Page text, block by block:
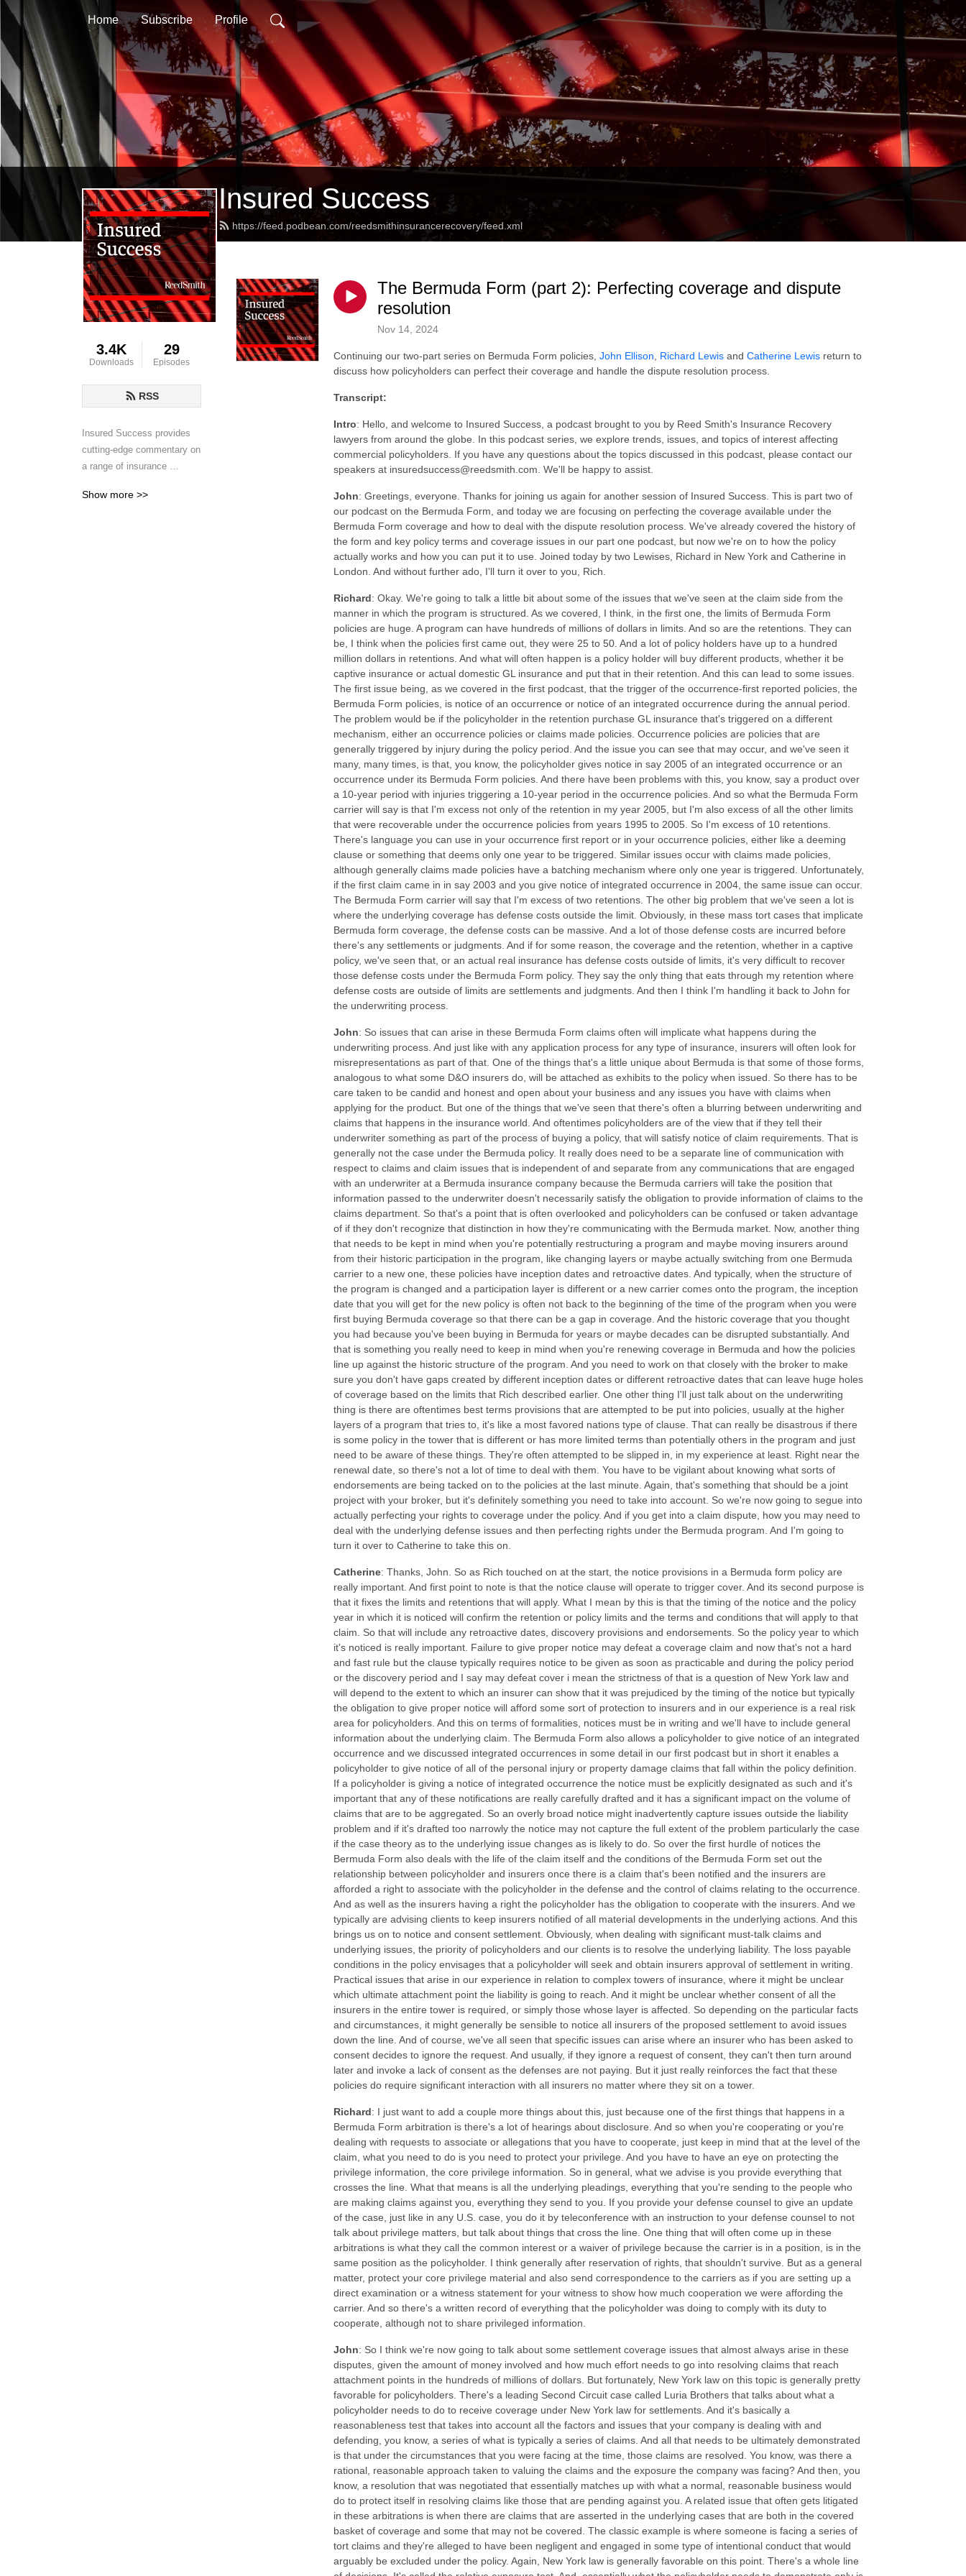
Home Subscribe Profile
Insured Success
https://feed.podbean.com/reedsmithinsurancerecovery/feed.xml
3.4K
Downloads
29
Episodes
RSS
Insured Success provides
cutting-edge commentary on
a range of insurance
commercial policyholders.
Show more >>
The Bermuda Form (part 2): Perfecting coverage and dispute
resolution
Nov 14, 2024
Continuing our two-part series on Bermuda Form policies, John Ellison Richard Lewis and Catherine Lewis return to
discuss how policyholders can perfect their coverage and handle the dispute resolution process.
Transcript:
Intro: Hello, and welcome to Insured Success, a podcast brought to you by Reed Smith's Insurance Recovery
lawyers from around the globe. In this podcast series, we explore trends, issues, and topics of interest affecting
commercial policyholders. If you have any questions about the topics discussed in this podcast, please contact our
speakers at insuredsuccess@reedsmith.com. We'll be happy to assist.
John: Greetings, everyone. Thanks for joining us again for another session of Insured Success. This is part two of
our podcast on the Bermuda Form, and today we are focusing on perfecting the coverage available under the
Bermuda Form coverage and how to deal with the dispute resolution process. We've already covered the history of
the form and key policy terms and coverage issues in our part one podcast, but now we're on to how the policy
actually works and how you can put it to use. Joined today by two Lewises, Richard in New York and Catherine in
London. And without further ado, I'll turn it over to you, Rich.
Richard: Okay. We're going to talk a little bit about some of the issues that we've seen at the claim side from the
manner in which the program is structured. As we covered, I think, in the first one, the limits of Bermuda Form
policies are huge. A program can have hundreds of millions of dollars in limits. And so are the retentions. They can
be, I think when the policies first came out, they were 25 to 50. And a lot of policy holders have up to a hundred
million dollars in retentions. And what will often happen is a policy holder will buy different products, whether it be
captive insurance or actual domestic GL insurance and put that in their retention. And this can lead to some issues.
The first issue being, as we covered in the first podcast, that the trigger of the occurrence-first reported policies, the
Bermuda Form policies, is notice of an occurrence or notice of an integrated occurrence during the annual period.
The problem would be if the policyholder in the retention purchase GL insurance that's triggered on a different
mechanism, either an occurrence policies or claims made policies. Occurrence policies are policies that are
generally triggered by injury during the policy period. And the issue you can see that may occur, and we've seen it
many, many times, is that, you know, the policyholder gives notice in say 2005 of an integrated occurrence or an
occurrence under its Bermuda Form policies. And there have been problems with this, you know, say a product over
a 10-year period with injuries triggering a 10-year period in the occurrence policies. And so what the Bermuda Form
carrier will say is that I'm excess not only of the retention in my year 2005, but I'm also excess of all the other limits
that were recoverable under the occurrence policies from years 1995 to 2005. So I'm excess of 10 retentions.
There's language you can use in your occurrence first report or in your occurrence policies, either like a deeming
clause or something that deems only one year to be triggered. Similar issues occur with claims made policies,
although generally claims made policies have a batching mechanism where only one year is triggered. Unfortunately,
if the first claim came in in say 2003 and you give notice of integrated occurrence in 2004, the same issue can occur.
The Bermuda Form carrier will say that I'm excess of two retentions. The other big problem that we've seen a lot is
where the underlying coverage has defense costs outside the limit. Obviously, in these mass tort cases that implicate
Bermuda form coverage, the defense costs can be massive. And a lot of those defense costs are incurred before
there's any settlements or judgments. And if for some reason, the coverage and the retention, whether in a captive
policy, we've seen that, or an actual real insurance has defense costs outside of limits, it's very difficult to recover
those defense costs under the Bermuda Form policy. They say the only thing that eats through my retention where
defense costs are outside of limits are settlements and judgments. And then I think I'm handling it back to John for
the underwriting process.
John: So issues that can arise in these Bermuda Form claims often will implicate what happens during the
underwriting process. And just like with any application process for any type of insurance, insurers will often look for
misrepresentations as part of that. One of the things that's a little unique about Bermuda is that some of those forms,
analogous to what some D&O insurers do, will be attached as exhibits to the policy when issued. So there has to be
care taken to be candid and honest and open about your business and any issues you have with claims when
applying for the product. But one of the things that we've seen that there's often a blurring between underwriting and
claims that happens in the insurance world. And oftentimes policyholders are of the view that if they tell their
underwriter something as part of the process of buying a policy, that will satisfy notice of claim requirements. That is
generally not the case under the Bermuda policy. It really does need to be a separate line of communication with
respect to claims and claim issues that is independent of and separate from any communications that are engaged
with an underwriter at a Bermuda insurance company because the Bermuda carriers will take the position that
information passed to the underwriter doesn't necessarily satisfy the obligation to provide information of claims to the
claims department. So that's a point that is often overlooked and policyholders can be confused or taken advantage
of if they don't recognize that distinction in how they're communicating with the Bermuda market. Now, another thing
that needs to be kept in mind when you're potentially restructuring a program and maybe moving insurers around
from their historic participation in the program, like changing layers or maybe actually switching from one Bermuda
carrier to a new one, these policies have inception dates and retroactive dates. And typically, when the structure of
the program is changed and a participation layer is different or a new carrier comes onto the program, the inception
date that you will get for the new policy is often not back to the beginning of the time of the program when you were
first buying Bermuda coverage so that there can be a gap in coverage. And the historic coverage that you thought
you had because you've been buying in Bermuda for years or maybe decades can be disrupted substantially. And
that is something you really need to keep in mind when you're renewing coverage in Bermuda and how the policies
line up against the historic structure of the program. And you need to work on that closely with the broker to make
sure you don't have gaps created by different inception dates or different retroactive dates that can leave huge holes
of coverage based on the limits that Rich described earlier. One other thing I'll just talk about on the underwriting
thing is there are oftentimes best terms provisions that are attempted to be put into policies, usually at the higher
layers of a program that tries to, it's like a most favored nations type of clause. That can really be disastrous if there
is some policy in the tower that is different or has more limited terms than potentially others in the program and just
need to be aware of these things. They're often attempted to be slipped in, in my experience at least. Right near the
renewal date, so there's not a lot of time to deal with them. You have to be vigilant about knowing what sorts of
endorsements are being tacked on to the policies at the last minute. Again, that's something that should be a joint
project with your broker, but it's definitely something you need to take into account. So we're now going to segue into
actually perfecting your rights to coverage under the policy. And if you get into a claim dispute, how you may need to
deal with the underlying defense issues and then perfecting rights under the Bermuda program. And I'm going to
turn it over to Catherine to take this on.
Catherine: Thanks, John. So as Rich touched on at the start, the notice provisions in a Bermuda form policy are
really important. And first point to note is that the notice clause will operate to trigger cover. And its second purpose is
that it fixes the limits and retentions that will apply. What I mean by this is that the timing of the notice and the policy
year in which it is noticed will confirm the retention or policy limits and the terms and conditions that will apply to that
claim. So that will include any retroactive dates, discovery provisions and endorsements. So the policy year to which
it's noticed is really important. Failure to give proper notice may defeat a coverage claim and now that's not a hard
and fast rule but the clause typically requires notice to be given as soon as practicable and during the policy period
or the discovery period and I say may defeat cover i mean the strictness of that is a question of New York law and
will depend to the extent to which an insurer can show that it was prejudiced by the timing of the notice but typically
the obligation to give proper notice will afford some sort of protection to insurers and in our experience is a real risk
area for policyholders. And this on terms of formalities, notices must be in writing and we'll have to include general
information about the underlying claim. The Bermuda Form also allows a policyholder to give notice of an integrated
occurrence and we discussed integrated occurrences in some detail in our first podcast but in short it enables a
policyholder to give notice of all of the personal injury or property damage claims that fall within the policy definition.
If a policyholder is giving a notice of integrated occurrence the notice must be explicitly designated as such and it's
important that any of these notifications are really carefully drafted and it has a significant impact on the volume of
claims that are to be aggregated. So an overly broad notice might inadvertently capture issues outside the liability
problem and if it's drafted too narrowly the notice may not capture the full extent of the problem particularly the case
if the case theory as to the underlying issue changes as is likely to do. So over the first hurdle of notices the
Bermuda Form also deals with the life of the claim itself and the conditions of the Bermuda Form set out the
relationship between policyholder and insurers once there is a claim that's been notified and the insurers are
afforded a right to associate with the policyholder in the defense and the control of claims relating to the occurrence.
And as well as the insurers having a right the policyholder has the obligation to cooperate with the insurers. And we
typically are advising clients to keep insurers notified of all material developments in the underlying actions. And this
brings us on to notice and consent settlement. Obviously, when dealing with significant must-talk claims and
underlying issues, the priority of policyholders and our clients is to resolve the underlying liability. The loss payable
conditions in the policy envisages that a policyholder will seek and obtain insurers approval of settlement in writing.
Practical issues that arise in our experience in relation to complex towers of insurance, where it might be unclear
which ultimate attachment point the liability is going to reach. And it might be unclear whether consent of all the
insurers in the entire tower is required, or simply those whose layer is affected. So depending on the particular facts
and circumstances, it might generally be sensible to notice all insurers of the proposed settlement to avoid issues
down the line. And of course, we've all seen that specific issues can arise where an insurer who has been asked to
consent decides to ignore the request. And usually, if they ignore a request of consent, they can't then turn around
later and invoke a lack of consent as the defenses are not paying. But it just really reinforces the fact that these
policies do require significant interaction with all insurers no matter where they sit on a tower.
Richard: I just want to add a couple more things about this, just because one of the first things that happens in a
Bermuda Form arbitration is there's a lot of hearings about disclosure. And so when you're cooperating or you're
dealing with requests to associate or allegations that you have to cooperate, just keep in mind that at the level of the
claim, what you need to do is you need to protect your privilege. And you have to have an eye on protecting the
privilege information, the core privilege information. So in general, what we advise is you provide everything that
crosses the line. What that means is all the underlying pleadings, everything that you're sending to the people who
are making claims against you, everything they send to you. If you provide your defense counsel to give an update
of the case, just like in any U.S. case, you do it by teleconference with an instruction to your defense counsel to not
talk about privilege matters, but talk about things that cross the line. One thing that will often come up in these
arbitrations is what they call the common interest or a waiver of privilege because the carrier is in a position, is in the
same position as the policyholder. I think generally after reservation of rights, that shouldn't survive. But as a general
matter, protect your core privilege material and also send correspondence to the carriers as if you are setting up a
direct examination or a witness statement for your witness to show how much cooperation we were affording the
carrier. And so there's a written record of everything that the policyholder was doing to comply with its duty to
cooperate, although not to share privileged information.
John: So I think we're now going to talk about some settlement coverage issues that almost always arise in these
disputes, given the amount of money involved and how much effort needs to go into resolving claims that reach
attachment points in the hundreds of millions of dollars. But fortunately, New York law on this topic is generally pretty
favorable for policyholders. There's a leading Second Circuit case called Luria Brothers that talks about what a
policyholder needs to do to receive coverage under New York law for settlements. And it's basically a
reasonableness test that takes into account all the factors and issues that your company is dealing with and
defending, you know, a series of what is typically a series of claims. And all that needs to be ultimately demonstrated
is that under the circumstances that you were facing at the time, those claims are resolved. You know, was there a
rational, reasonable approach taken to valuing the claims and the exposure the company was facing? And then, you
know, a resolution that was negotiated that essentially matches up with what a normal, reasonable business would
do to protect itself in resolving claims like those that are pending against you. A related issue that often gets litigated
in these arbitrations is when there are claims that are asserted in the underlying cases that are both in the covered
basket of coverage and some that may not be covered. The classic example is where someone is facing a series of
tort claims and they're alleged to have been negligent and engaged in some type of intentional conduct that would
arguably be excluded under the policy. Again, New York law is generally favorable on this point. There's a whole line